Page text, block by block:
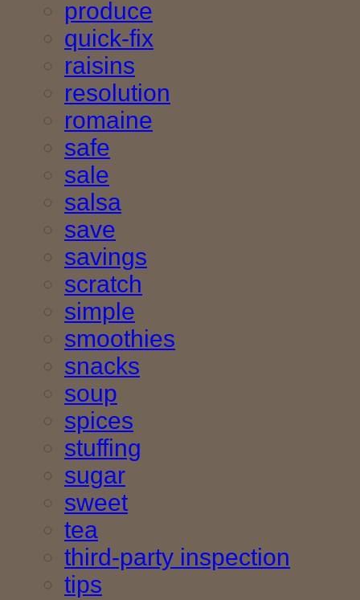
produce
quick-fix
raisins
resolution
romaine
safe
sale
salsa
save
savings
scratch
simple
smoothies
snacks
soup
spices
stuffing
sugar
sweet
tea
third-party inspection
tips